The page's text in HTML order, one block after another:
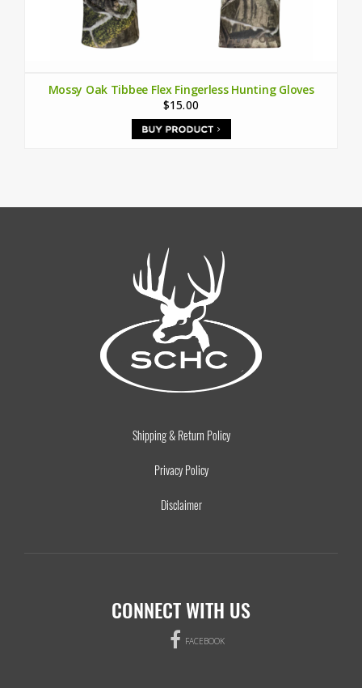
Mossy Oak Tibbee Flex Fingerless Hunting Gloves
$15.00
Shipping & Return Policy
Privacy Policy
Disclaimer
CONNECT WITH US
FACEBOOK